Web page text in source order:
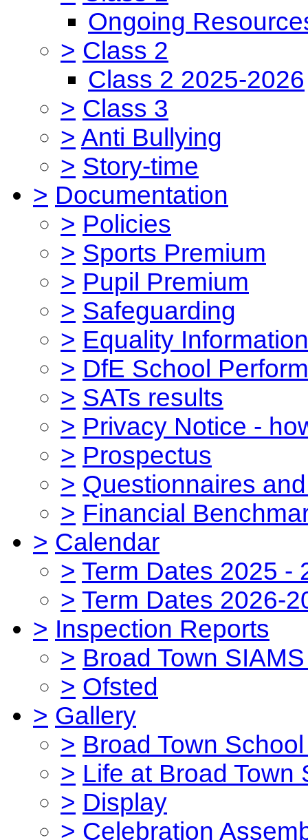
Ongoing
> Class 2
Class 2 2025-2026
> Class 3
> Anti Bullying
> Story-time
> Documentation
> Policies
> Sports Premium
> Pupil Premium
> Safeguarding
> Equality Information
> DfE School
> SATs results
> Privacy Notice -
> Prospectus
> Questionnaires
> Financial
> Calendar
> Term Dates 2025 -
> Term Dates 2026-
> Inspection Reports
> Broad Town
> Ofsted
> Gallery
> Broad Town
> Life at Broad Town
> Display
> Celebration